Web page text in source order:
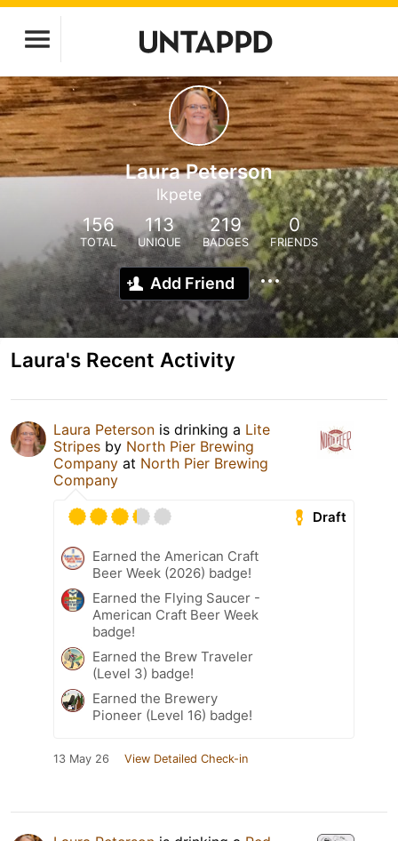
Laura Peterson
lkpete
156
TOTAL
113
UNIQUE
219
BADGES
0
FRIENDS
Add Friend
Laura's Recent Activity
Laura Peterson is drinking a Lite
Stripes by North Pier Brewing
Company at North Pier Brewing
Company
Draft
Earned the American Craft
Beer Week (2026) badge!
Earned the Flying Saucer -
American Craft Beer Week
badge!
Earned the Brew Traveler
(Level 3) badge!
Earned the Brewery
Pioneer (Level 16) badge!
13 May 26 View Detailed Check-in